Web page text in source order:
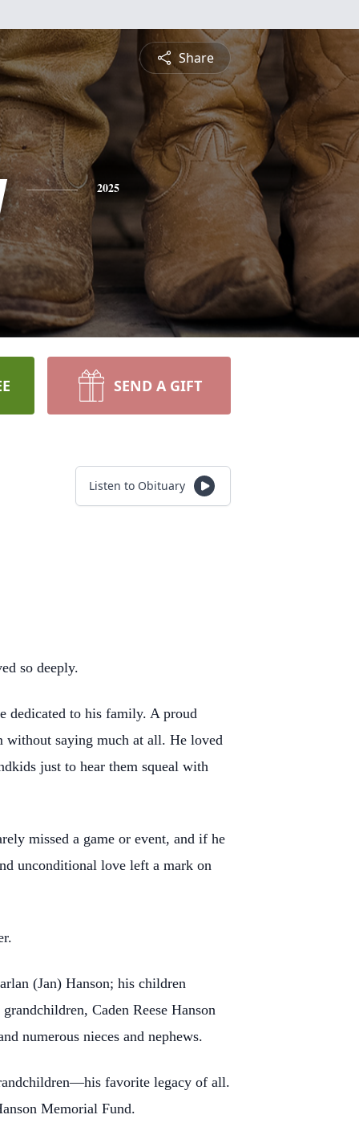
Share
2025
SEND A GIFT
Listen to Obituary
so deeply.
dedicated to his family. A proud
saying much at all. He loved
just to hear them squeal with
missed a game or event, and if he
unconditional love left a mark on
(Jan) Hanson; his children
Caden Reese Hanson
numerous nieces and nephews.
favorite legacy of all.
Memorial Fund.